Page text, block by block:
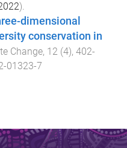
).
dimensional
conservation in
Change, 12 (4), 402-
01323-7